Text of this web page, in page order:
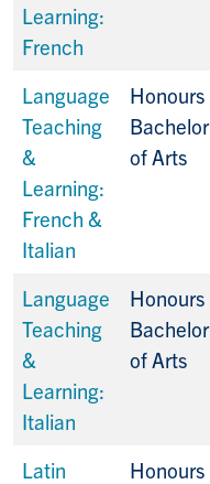
Learning:
French
Language
Teaching
&
Learning:
French &
Italian
Honours
Bachelor
of Arts
Language
Teaching
&
Learning:
Italian
Honours
Bachelor
of Arts
Latin
Honours